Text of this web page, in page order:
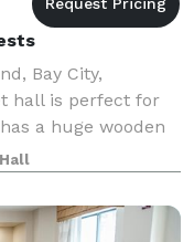
Bay City,
hall is perfect for
a huge wooden
bar area.
transformed t